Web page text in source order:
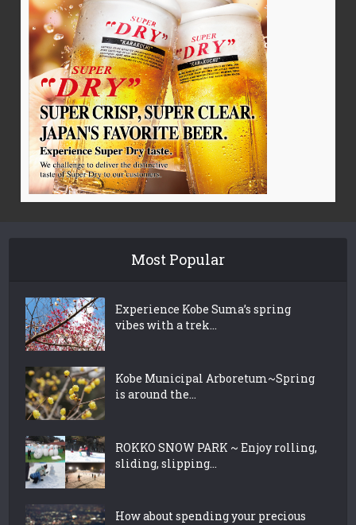
Most Popular
Experience Kobe Suma’s spring
vibes with a trek...
Kobe Municipal Arboretum~Spring
is around the...
ROKKO SNOW PARK ~ Enjoy rolling,
sliding, slipping...
How about spending your precious